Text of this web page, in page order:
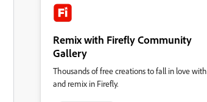
Remix with Firefly Community
Gallery
Thousands of free creations to fall in love with
and remix in Firefly.